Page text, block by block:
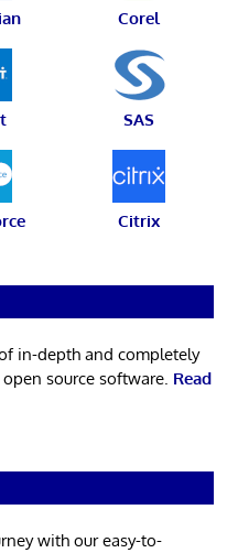
Corel
SAS
Citrix
in-depth and completely
source software. Read
with our easy-to-